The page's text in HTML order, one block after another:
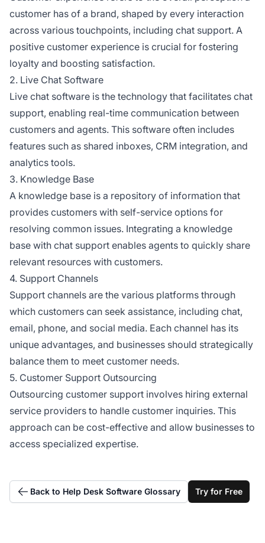
customer has of a brand, shaped by every interaction
across various touchpoints, including chat support. A
positive customer experience is crucial for fostering
loyalty and boosting satisfaction.
2. Live Chat Software
Live chat software is the technology that facilitates chat
support, enabling real-time communication between
customers and agents. This software often includes
features such as shared inboxes, CRM integration, and
analytics tools.
3. Knowledge Base
A knowledge base is a repository of information that
provides customers with self-service options for
resolving common issues. Integrating a knowledge
base with chat support enables agents to quickly share
relevant resources with customers.
4. Support Channels
Support channels are the various platforms through
which customers can seek assistance, including chat,
email, phone, and social media. Each channel has its
unique advantages, and businesses should strategically
balance them to meet customer needs.
5. Customer Support Outsourcing
Outsourcing customer support involves hiring external
service providers to handle customer inquiries. This
approach can be cost-effective and allow businesses to
access specialized expertise.
Back to Help Desk Software Glossary Try for Free